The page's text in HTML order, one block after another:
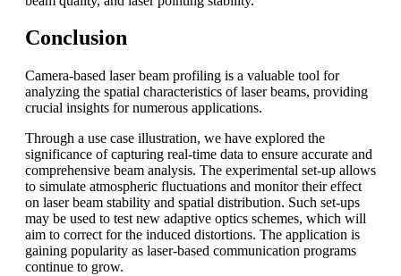
Conclusion
Camera-based laser beam profiling is a valuable tool for
analyzing the spatial characteristics of laser beams, providing
crucial insights for numerous applications.
Through a use case illustration, we have explored the
significance of capturing real-time data to ensure accurate and
comprehensive beam analysis. The experimental set-up allows
to simulate atmospheric fluctuations and monitor their effect
on laser beam stability and spatial distribution. Such set-ups
may be used to test new adaptive optics schemes, which will
aim to correct for the induced distortions. The application is
gaining popularity as laser-based communication programs
continue to grow.